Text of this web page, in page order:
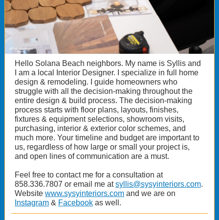
Hello Solana Beach neighbors. My name is Syllis and
I am a local Interior Designer. I specialize in full home
design & remodeling. I guide homeowners who
struggle with all the decision-making throughout the
entire design & build process. The decision-making
process starts with floor plans, layouts, finishes,
fixtures & equipment selections, showroom visits,
purchasing, interior & exterior color schemes, and
much more. Your timeline and budget are important to
us, regardless of how large or small your project is,
and open lines of communication are a must.
Feel free to contact me for a consultation at
858.336.7807 or email me atsyllis@sysyinteriors.com.
Website www.sysyinteriors.com and we are on
Instagram & Facebook as well.